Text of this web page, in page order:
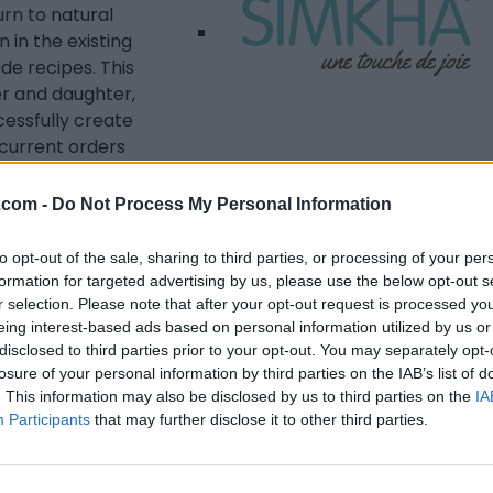
- Do Not Process My Personal Information
opt-out of the sale, sharing to third parties, or processing of your
for targeted advertising by us, please use the below opt-out
selection. Please note that after your opt-out request is processed
interest-based ads based on personal information utilized by us
to third parties prior to your opt-out. You may separately
of your personal information by third parties on the IAB’s list of
This information may also be disclosed by us to third parties on the
Participants that may further disclose it to other third parties.
to natural
in the existing
recipes. This
and daughter,
create
orders
decided to start
in 2018.
Listing Details
Telephone
(438) 788-5412
Website
www.simkhabiocosm
etiques.ca/en/about
-simkha/
Facebook
www.instagram.com
/simkhabiocosmetic